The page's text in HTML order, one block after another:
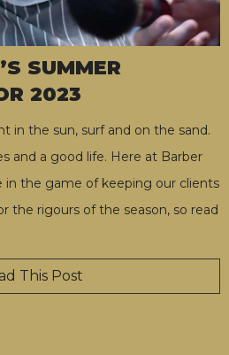
SUMMER
2023
in the sun, surf and on the sand.
and a good life. Here at Barber
in the game of keeping our clients
the rigours of the season, so read
This Post